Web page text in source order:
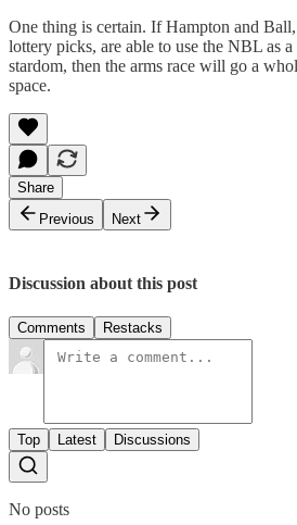
One thing is certain. If Hampton and
lottery picks, are able to use the NBL as
stardom, then the arms race will go a
space.
Share
Previous
Next
Discussion about this post
Comments Restacks
Top Latest Discussions
No posts